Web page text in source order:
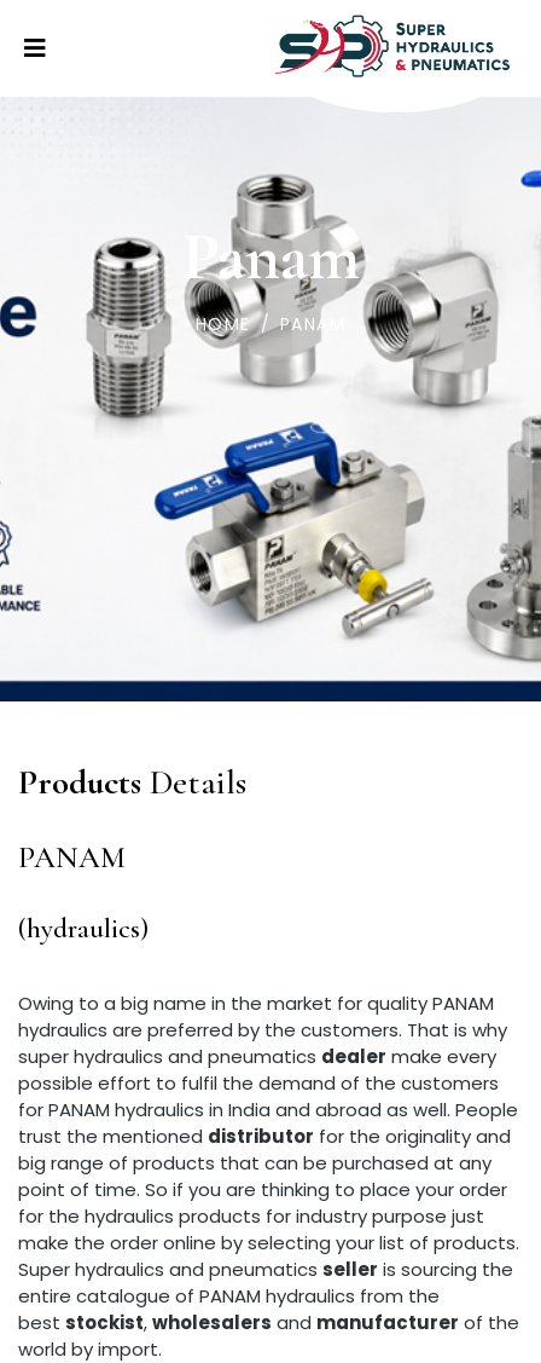
Panam
HOME / PANAM
Products Details
PANAM
(hydraulics)
Owing to a big name in the market for quality PANAM
hydraulics are preferred by the customers. That is why
super hydraulics and pneumatics dealer make every
possible effort to fulfil the demand of the customers
for PANAM hydraulics in India and abroad as well. People
trust the mentioned distributor for the originality and
big range of products that can be purchased at any
point of time. So if you are thinking to place your order
for the hydraulics products for industry purpose just
make the order online by selecting your list of products.
Super hydraulics and pneumatics seller is sourcing the
entire catalogue of PANAM hydraulics from the
best stockist,wholesalers and manufacturer of the
world by import.